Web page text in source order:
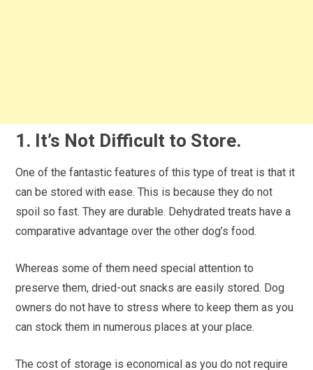
1. It’s Not Difficult to Store.
One of the fantastic features of this type of treat is that it
can be stored with ease. This is because they do not
spoil so fast. They are durable. Dehydrated treats have a
comparative advantage over the other dog’s food.
Whereas some of them need special attention to
preserve them, dried-out snacks are easily stored. Dog
owners do not have to stress where to keep them as you
can stock them in numerous places at your place.
The cost of storage is economical as you do not require